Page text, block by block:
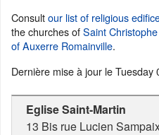
Consultour list of religious
the churches ofSaint
of Auxerre Romainville.
Dernière mise à jour leTuesday
Eglise Saint-Martin
13 Bis rue Lucien